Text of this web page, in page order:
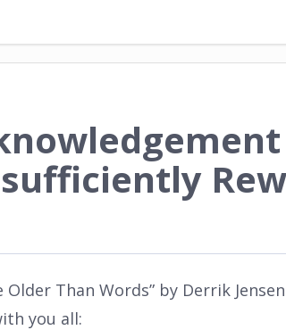
Older Than Words” by Derrik
you all: